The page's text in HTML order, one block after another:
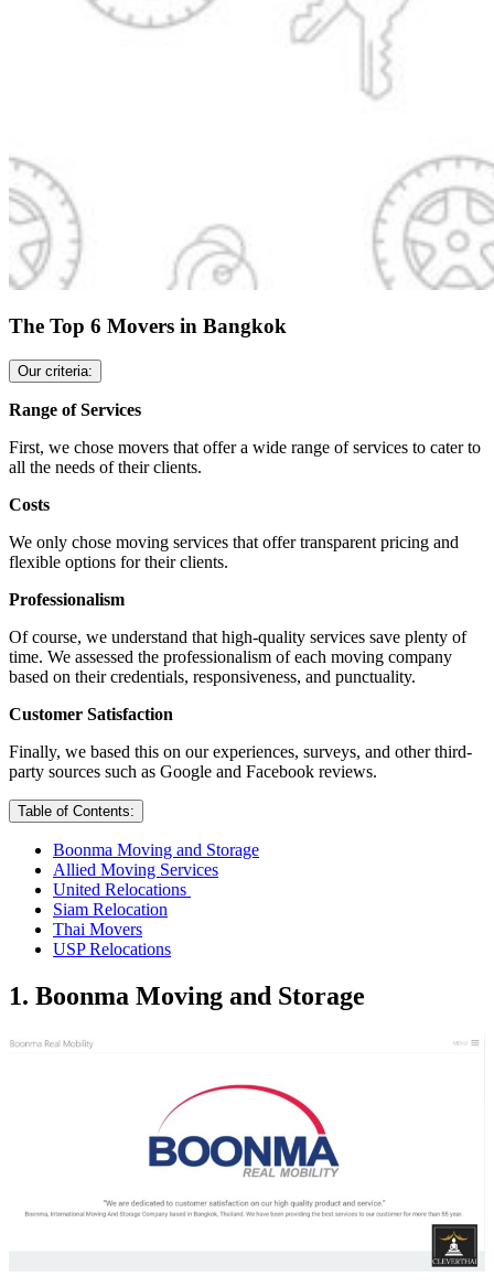
The Top 6 Movers in Bangkok
Our criteria:
Range of Services
First, we chose movers that offer a wide range of services to cater to
all the needs of their clients.
Costs
We only chose moving services that offer transparent pricing and
flexible options for their clients.
Professionalism
Of course, we understand that high-quality services save plenty of
time. We assessed the professionalism of each moving company
based on their credentials, responsiveness, and punctuality.
Customer Satisfaction
Finally, we based this on our experiences, surveys, and other third-
party sources such as Google and Facebook reviews.
Table of Contents:
Boonma Moving and Storage
Allied Moving Services
United Relocations
Siam Relocation
Thai Movers
USP Relocations
1. Boonma Moving and Storage